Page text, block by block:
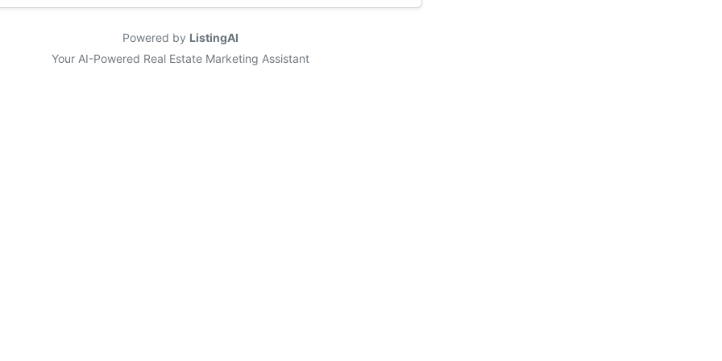
Powered by ListingAI
Your AI-Powered Real Estate Marketing Assistant